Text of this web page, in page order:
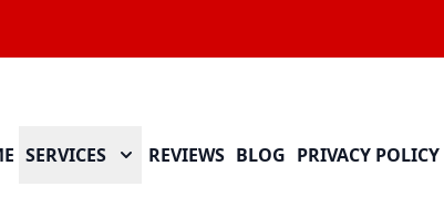
SERVICES REVIEWS BLOG PRIVACY POLICY